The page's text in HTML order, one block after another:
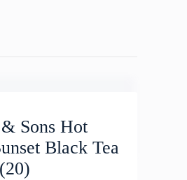
Sons Hot
Black Tea
(20)